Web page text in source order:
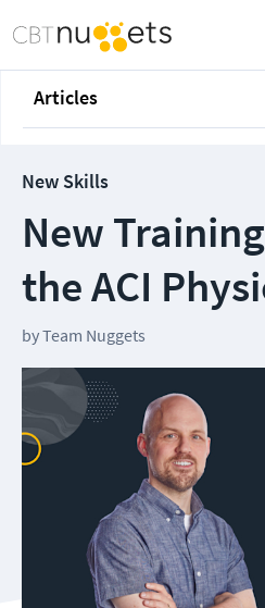
Articles
New Skills
New
the ACI
byTeam Nuggets
Follow us